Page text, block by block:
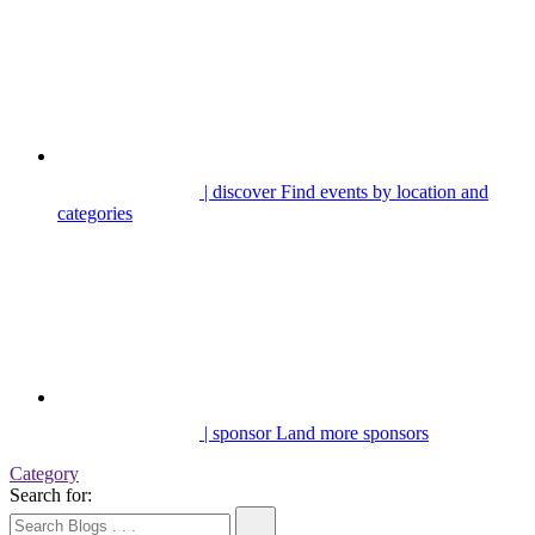
| discoverFind events by location and
categories
| sponsorLand more sponsors
Category
Search for: